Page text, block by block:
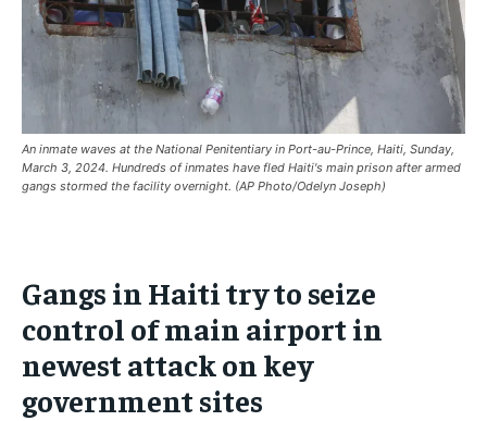
MIDDLE EAST
LATIN AMERICA
UNITED STATES
BUSINESS AND MARKET
CONFLICT AND PEACE
CONFLICT AND PEACE
ELECTION 2026
ISRAEL
MIDDLE EAST
LATIN AMERICA
UNITED STATES
BUSINESS AND MARKET
CONFLICT AND PEACE
CONFLICT AND PEACE
MIDDLE EAST
LATIN AMERICA
UNITED STATES
BUSINESS AND MARKET
CONFLICT AND PEACE
CONFLICT AND PEACE
An inmate waves at the National Penitentiary in Port-au-Prince, Haiti, Sunday,
March 3, 2024. Hundreds of inmates have fled Haiti's main prison after armed
gangs stormed the facility overnight. (AP Photo/Odelyn Joseph)
Gangs in Haiti try to seize
control of main airport in
newest attack on key
government sites